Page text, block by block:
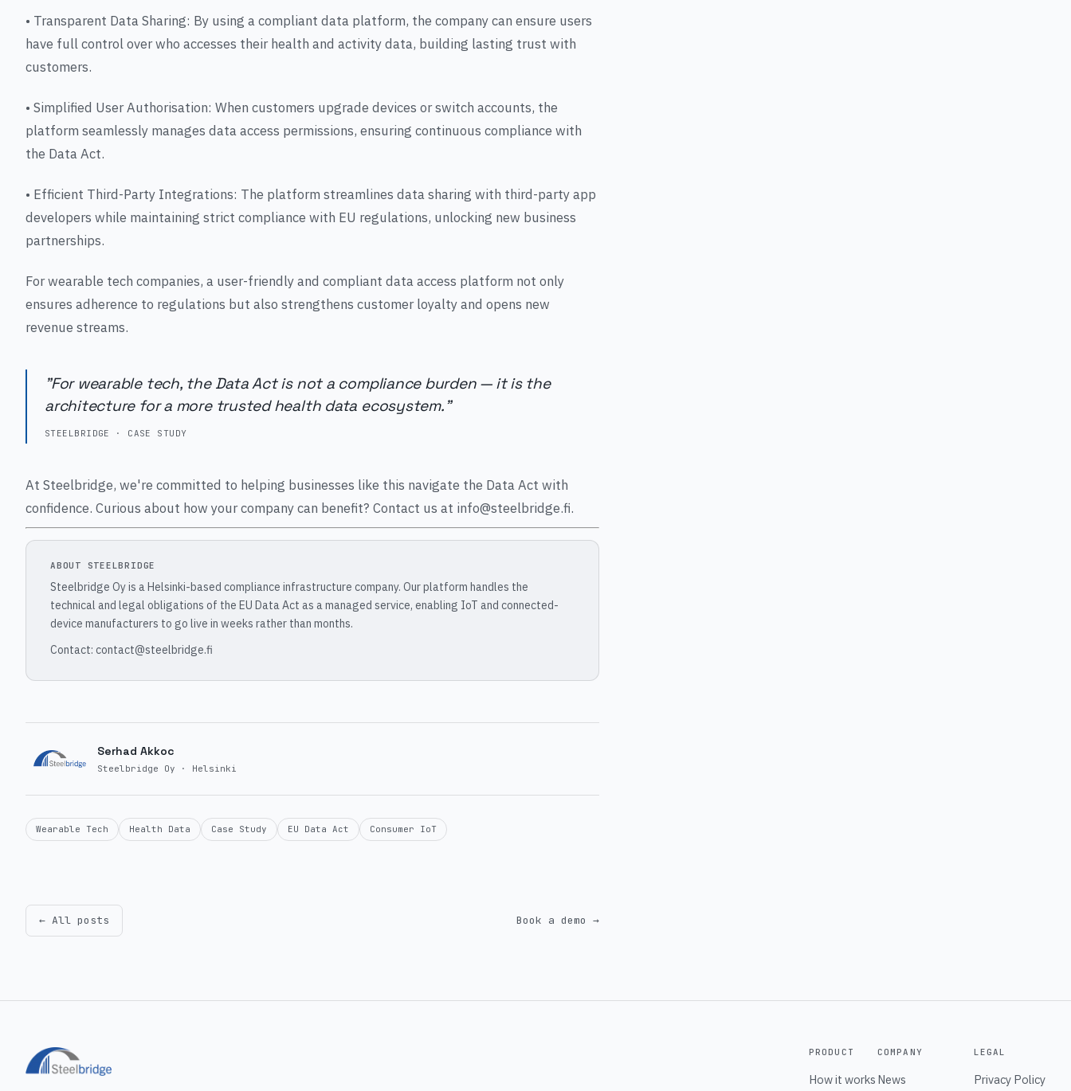
• Transparent Data Sharing: By using a compliant data platform, the company can ensure users
have full control over who accesses their health and activity data, building lasting trust with
customers.
• Simplified User Authorisation: When customers upgrade devices or switch accounts, the
platform seamlessly manages data access permissions, ensuring continuous compliance with
the Data Act.
• Efficient Third-Party Integrations: The platform streamlines data sharing with third-party app
developers while maintaining strict compliance with EU regulations, unlocking new business
partnerships.
For wearable tech companies, a user-friendly and compliant data access platform not only
ensures adherence to regulations but also strengthens customer loyalty and opens new
revenue streams.
"For wearable tech, the Data Act is not a compliance burden — it is the
architecture for a more trusted health data ecosystem."
STEELBRIDGE · CASE STUDY
At Steelbridge, we're committed to helping businesses like this navigate the Data Act with
confidence. Curious about how your company can benefit? Contact us at info@steelbridge.fi.
ABOUT STEELBRIDGE
Steelbridge Oy is a Helsinki-based compliance infrastructure company. Our platform handles the
technical and legal obligations of the EU Data Act as a managed service, enabling IoT and connected-
device manufacturers to go live in weeks rather than months.
Contact: contact@steelbridge.fi
Serhad Akkoc
Steelbridge Oy · Helsinki
Wearable Tech Health Data Case Study EU Data Act Consumer IoT
← All posts Book a demo →
PRODUCT
How it works
COMPANY
News
LEGAL
Privacy Policy